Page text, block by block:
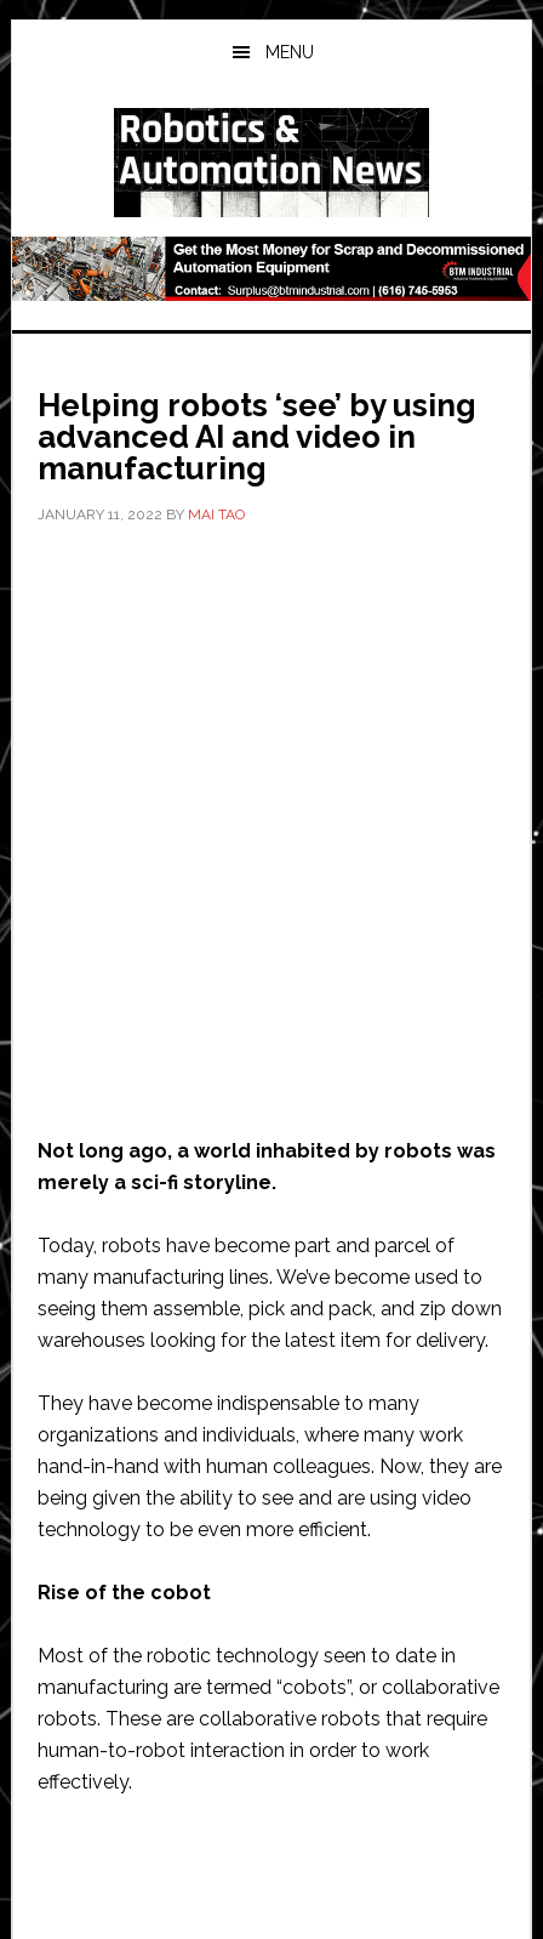
Skip
to
main
Skip
to
primary
Skip
to
secondary
MENU
Helping robots ‘see’ by using
advanced AI and video in
manufacturing
JANUARY 11, 2022 BY MAI TAO
Not long ago, a world inhabited by robots was
merely a sci-fi storyline.
Today, robots have become part and parcel of
many manufacturing lines. We’ve become used to
seeing them assemble, pick and pack, and zip down
warehouses looking for the latest item for delivery.
They have become indispensable to many
organizations and individuals, where many work
hand-in-hand with human colleagues. Now, they are
being given the ability to see and are using video
technology to be even more efficient.
Rise of the cobot
Most of the robotic technology seen to date in
manufacturing are termed “cobots”, or collaborative
robots. These are collaborative robots that require
human-to-robot interaction in order to work
effectively.